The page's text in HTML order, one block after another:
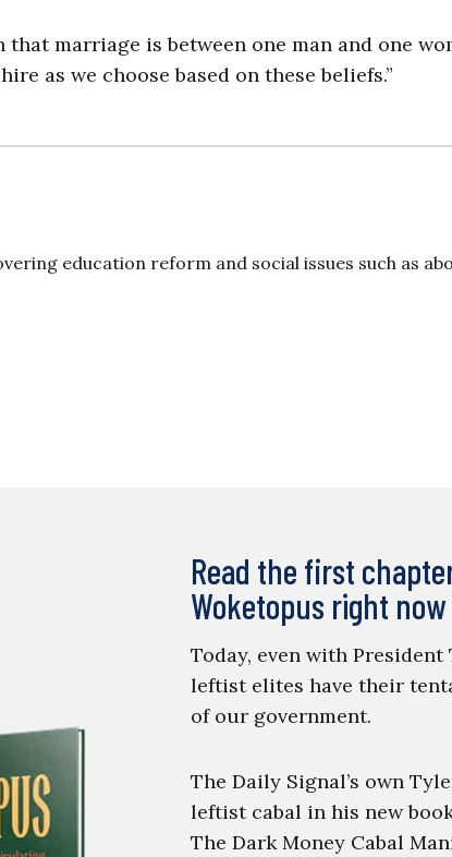
marriage is between one man and one
as we choose based on these beliefs.”
education reform and social issues such as
Read the first
Woketopus right now
Today, even with President
leftist elites have their
of our government.
The Daily Signal’s own
leftist cabal in his new
The Dark Money Cabal